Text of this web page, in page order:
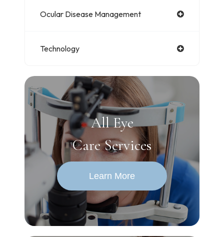
Ocular Disease Management
Technology
All Eye
Care Services
Learn More